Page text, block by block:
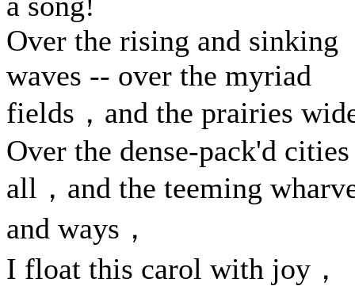
Over the rising and sinking
waves -- over the myriad
fields，and the prairies
Over the dense-pack'd cities
all，and the teeming
and ways，
I float this carol with joy，